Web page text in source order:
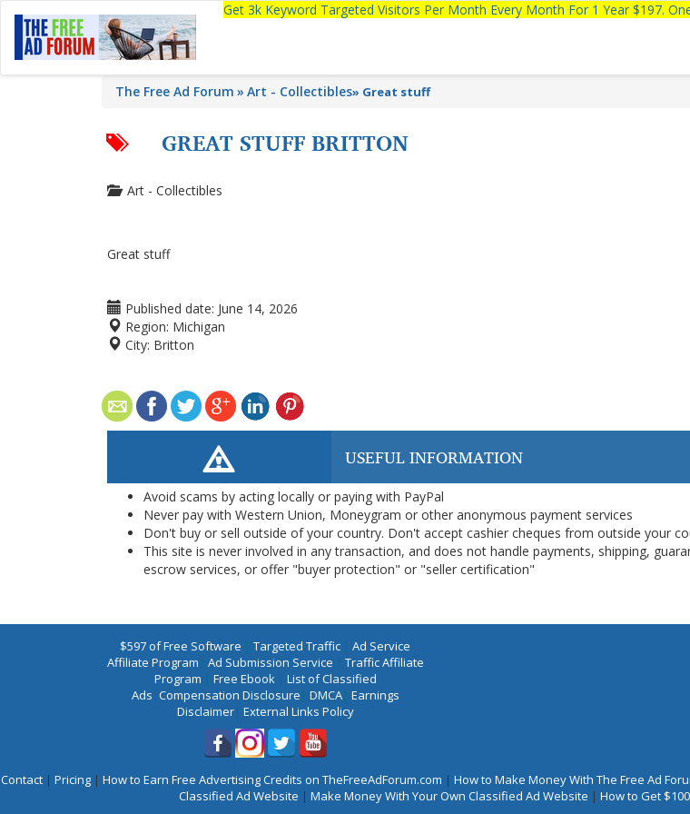
Get 3k Keyword Targeted Visitors Per Month Every Month For 1 Year $197.
The Free Ad Forum Art - Collectibles» Great stuff
GREAT STUFF BRITTON
Art - Collectibles
Great stuff
Published date: June 14, 2026
Region: Michigan
City: Britton
USEFUL INFORMATION
Avoid scams by acting locally or paying with PayPal
Never pay with Western Union, Moneygram or other anonymous payment services
Don't buy or sell outside of your country. Don't accept cashier cheques from outside your
This site is never involved in any transaction, and does not handle payments, shipping,
escrow services, or offer "buyer protection" or "seller certification"
$597 of Free Software | Targeted Traffic | Ad Service
Affiliate Program | Ad Submission Service | Traffic Affiliate
Program | Free Ebook| List of Classified
Ads |Compensation Disclosure | DMCA| Earnings
Disclaimer| External Links Policy
Contact | Pricing | How to Earn Free Advertising Credits on TheFreeAdForum.com | How to Make Money With The Free Ad
Classified Ad Website | Make Money With Your Own Classified Ad Website | How to Get